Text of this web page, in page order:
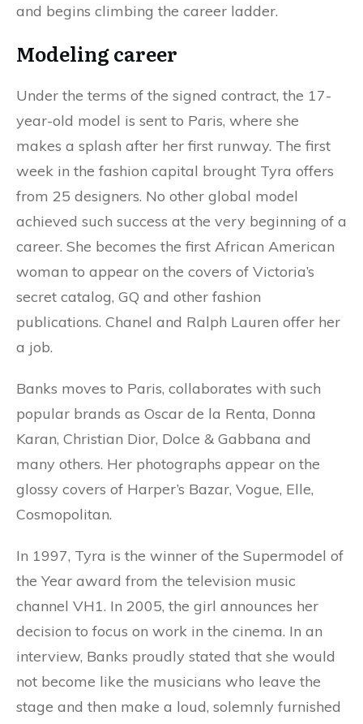
and begins climbing the career ladder.
Modeling career
Under the terms of the signed contract, the 17-
year-old model is sent to Paris, where she
makes a splash after her first runway. The first
week in the fashion capital brought Tyra offers
from 25 designers. No other global model
achieved such success at the very beginning of a
career. She becomes the first African American
woman to appear on the covers of Victoria’s
secret catalog, GQ and other fashion
publications. Chanel and Ralph Lauren offer her
a job.
Banks moves to Paris, collaborates with such
popular brands as Oscar de la Renta, Donna
Karan, Christian Dior, Dolce & Gabbana and
many others. Her photographs appear on the
glossy covers of Harper’s Bazar, Vogue, Elle,
Cosmopolitan.
In 1997, Tyra is the winner of the Supermodel of
the Year award from the television music
channel VH1. In 2005, the girl announces her
decision to focus on work in the cinema. In an
interview, Banks proudly stated that she would
not become like the musicians who leave the
stage and then make a loud, solemnly furnished